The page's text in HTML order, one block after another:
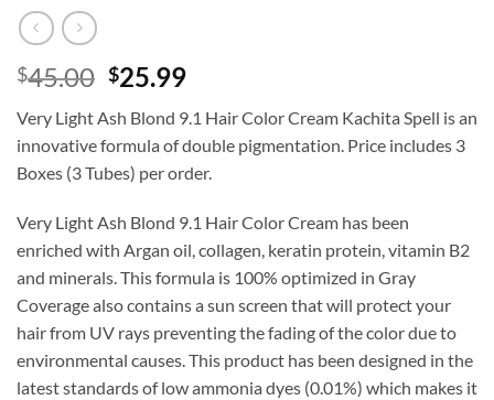
$45.00 Original
was:
$45.00.
$25.99Current
is:
$25.99.
Very Light Ash Blond 9.1 Hair Color Cream Kachita Spell is an
innovative formula of double pigmentation. Price includes 3
Boxes (3 Tubes) per order.
Very Light Ash Blond 9.1 Hair Color Cream has been
enriched with Argan oil, collagen, keratin protein, vitamin B2
and minerals. This formula is 100% optimized in Gray
Coverage also contains a sun screen that will protect your
hair from UV rays preventing the fading of the color due to
environmental causes. This product has been designed in the
latest standards of low ammonia dyes (0.01%) which makes it